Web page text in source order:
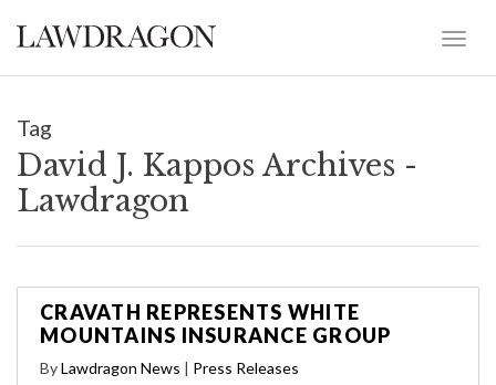
Tag
David J. Kappos Archives -
Lawdragon
CRAVATH REPRESENTS WHITE
MOUNTAINS INSURANCE GROUP
ByLawdragon News | Press Releases